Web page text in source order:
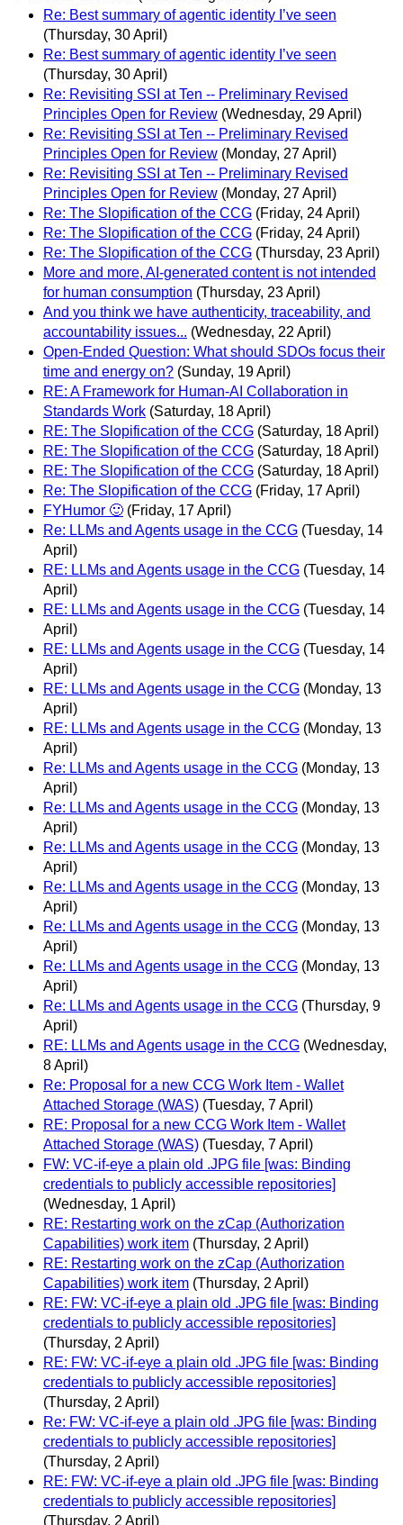
Re: Best summary of agentic identity I’ve seen
(Thursday, 30 April)
Re: Best summary of agentic identity I’ve seen
(Thursday, 30 April)
Re: Revisiting SSI at Ten -- Preliminary Revised
Principles Open for Review (Wednesday, 29 April)
Re: Revisiting SSI at Ten -- Preliminary Revised
Principles Open for Review (Monday, 27 April)
Re: Revisiting SSI at Ten -- Preliminary Revised
Principles Open for Review (Monday, 27 April)
Re: The Slopification of the CCG (Friday, 24 April)
Re: The Slopification of the CCG (Friday, 24 April)
Re: The Slopification of the CCG (Thursday, 23 April)
More and more, AI-generated content is not intended
for human consumption (Thursday, 23 April)
And you think we have authenticity, traceability, and
accountability issues... (Wednesday, 22 April)
Open-Ended Question: What should SDOs focus their
time and energy on? (Sunday, 19 April)
RE: A Framework for Human-AI Collaboration in
Standards Work (Saturday, 18 April)
RE: The Slopification of the CCG (Saturday, 18 April)
RE: The Slopification of the CCG (Saturday, 18 April)
RE: The Slopification of the CCG (Saturday, 18 April)
Re: The Slopification of the CCG (Friday, 17 April)
FYHumor 🙂 (Friday, 17 April)
Re: LLMs and Agents usage in the CCG (Tuesday, 14
April)
RE: LLMs and Agents usage in the CCG (Tuesday, 14
April)
RE: LLMs and Agents usage in the CCG (Tuesday, 14
April)
RE: LLMs and Agents usage in the CCG (Tuesday, 14
April)
RE: LLMs and Agents usage in the CCG (Monday, 13
April)
RE: LLMs and Agents usage in the CCG (Monday, 13
April)
Re: LLMs and Agents usage in the CCG (Monday, 13
April)
Re: LLMs and Agents usage in the CCG (Monday, 13
April)
Re: LLMs and Agents usage in the CCG (Monday, 13
April)
Re: LLMs and Agents usage in the CCG (Monday, 13
April)
Re: LLMs and Agents usage in the CCG (Monday, 13
April)
Re: LLMs and Agents usage in the CCG (Monday, 13
April)
Re: LLMs and Agents usage in the CCG (Thursday, 9
April)
RE: LLMs and Agents usage in the CCG (Wednesday,
8 April)
Re: Proposal for a new CCG Work Item - Wallet
Attached Storage (WAS) (Tuesday, 7 April)
RE: Proposal for a new CCG Work Item - Wallet
Attached Storage (WAS) (Tuesday, 7 April)
FW: VC-if-eye a plain old .JPG file [was: Binding
credentials to publicly accessible repositories]
(Wednesday, 1 April)
RE: Restarting work on the zCap (Authorization
Capabilities) work item (Thursday, 2 April)
RE: Restarting work on the zCap (Authorization
Capabilities) work item (Thursday, 2 April)
RE: FW: VC-if-eye a plain old .JPG file [was: Binding
credentials to publicly accessible repositories]
(Thursday, 2 April)
RE: FW: VC-if-eye a plain old .JPG file [was: Binding
credentials to publicly accessible repositories]
(Thursday, 2 April)
Re: FW: VC-if-eye a plain old .JPG file [was: Binding
credentials to publicly accessible repositories]
(Thursday, 2 April)
RE: FW: VC-if-eye a plain old .JPG file [was: Binding
credentials to publicly accessible repositories]
(Thursday, 2 April)